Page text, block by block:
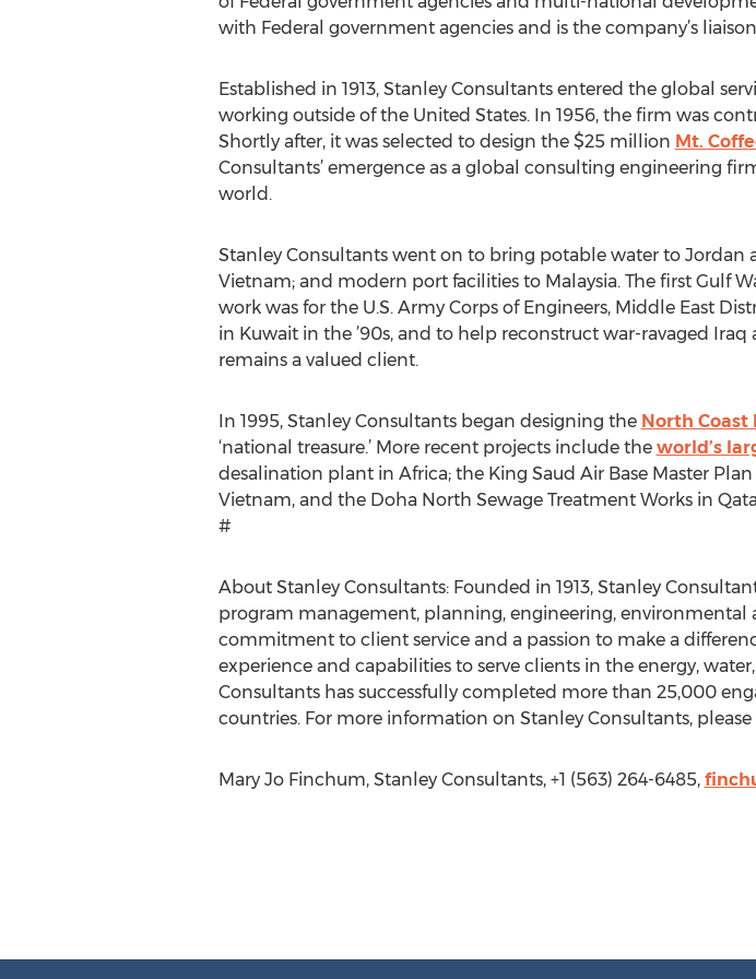
with Federal government agencies and is the company’s
Established in 1913, Stanley Consultants entered the global
working outside of the United States. In 1956, the firm was
Shortly after, it was selected to design the $25 million Mt.
Consultants’ emergence as a global consulting engineering
world.
Stanley Consultants went on to bring potable water to Jordan
Vietnam; and modern port facilities to Malaysia. The first Gulf
work was for the U.S. Army Corps of Engineers, Middle East
in Kuwait in the ’90s, and to help reconstruct war-ravaged
remains a valued client.
In 1995, Stanley Consultants began designing the North Coast
‘national treasure.’ More recent projects include the world’s
desalination plant in Africa; the King Saud Air Base Master
Vietnam, and the Doha North Sewage Treatment Works in
#
About Stanley Consultants: Founded in 1913, Stanley
program management, planning, engineering, environmental
commitment to client service and a passion to make a
experience and capabilities to serve clients in the energy,
Consultants has successfully completed more than 25,000
countries. For more information on Stanley Consultants, please
Mary Jo Finchum, Stanley Consultants, +1 (563) 264-6485,